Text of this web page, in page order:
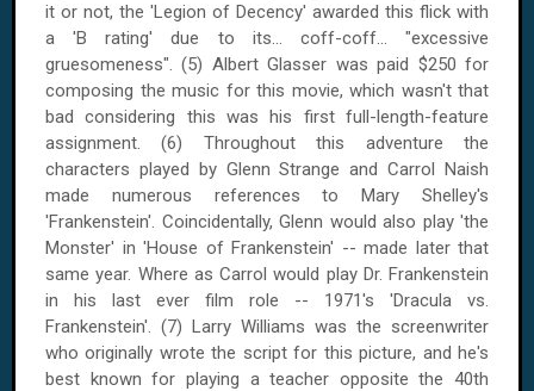
it or not, the 'Legion of Decency' awarded this flick with
a 'B rating' due to its... coff-coff... "excessive
gruesomeness". (5) Albert Glasser was paid $250 for
composing the music for this movie, which wasn't that
bad considering this was his first full-length-feature
assignment. (6) Throughout this adventure the
characters played by Glenn Strange and Carrol Naish
made numerous references to Mary Shelley's
'Frankenstein'. Coincidentally, Glenn would also play 'the
Monster' in 'House of Frankenstein' -- made later that
same year. Where as Carrol would play Dr. Frankenstein
in his last ever film role -- 1971's 'Dracula vs.
Frankenstein'. (7) Larry Williams was the screenwriter
who originally wrote the script for this picture, and he's
best known for playing a teacher opposite the 40th